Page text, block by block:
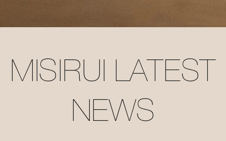
MISIRUI LATEST
NEWS